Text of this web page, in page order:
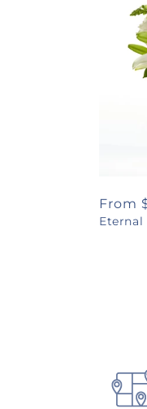
price
From
Eternal